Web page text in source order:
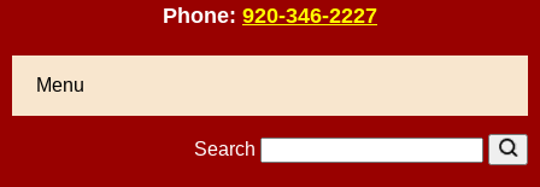
Phone: 920-346-2227
Menu
Search